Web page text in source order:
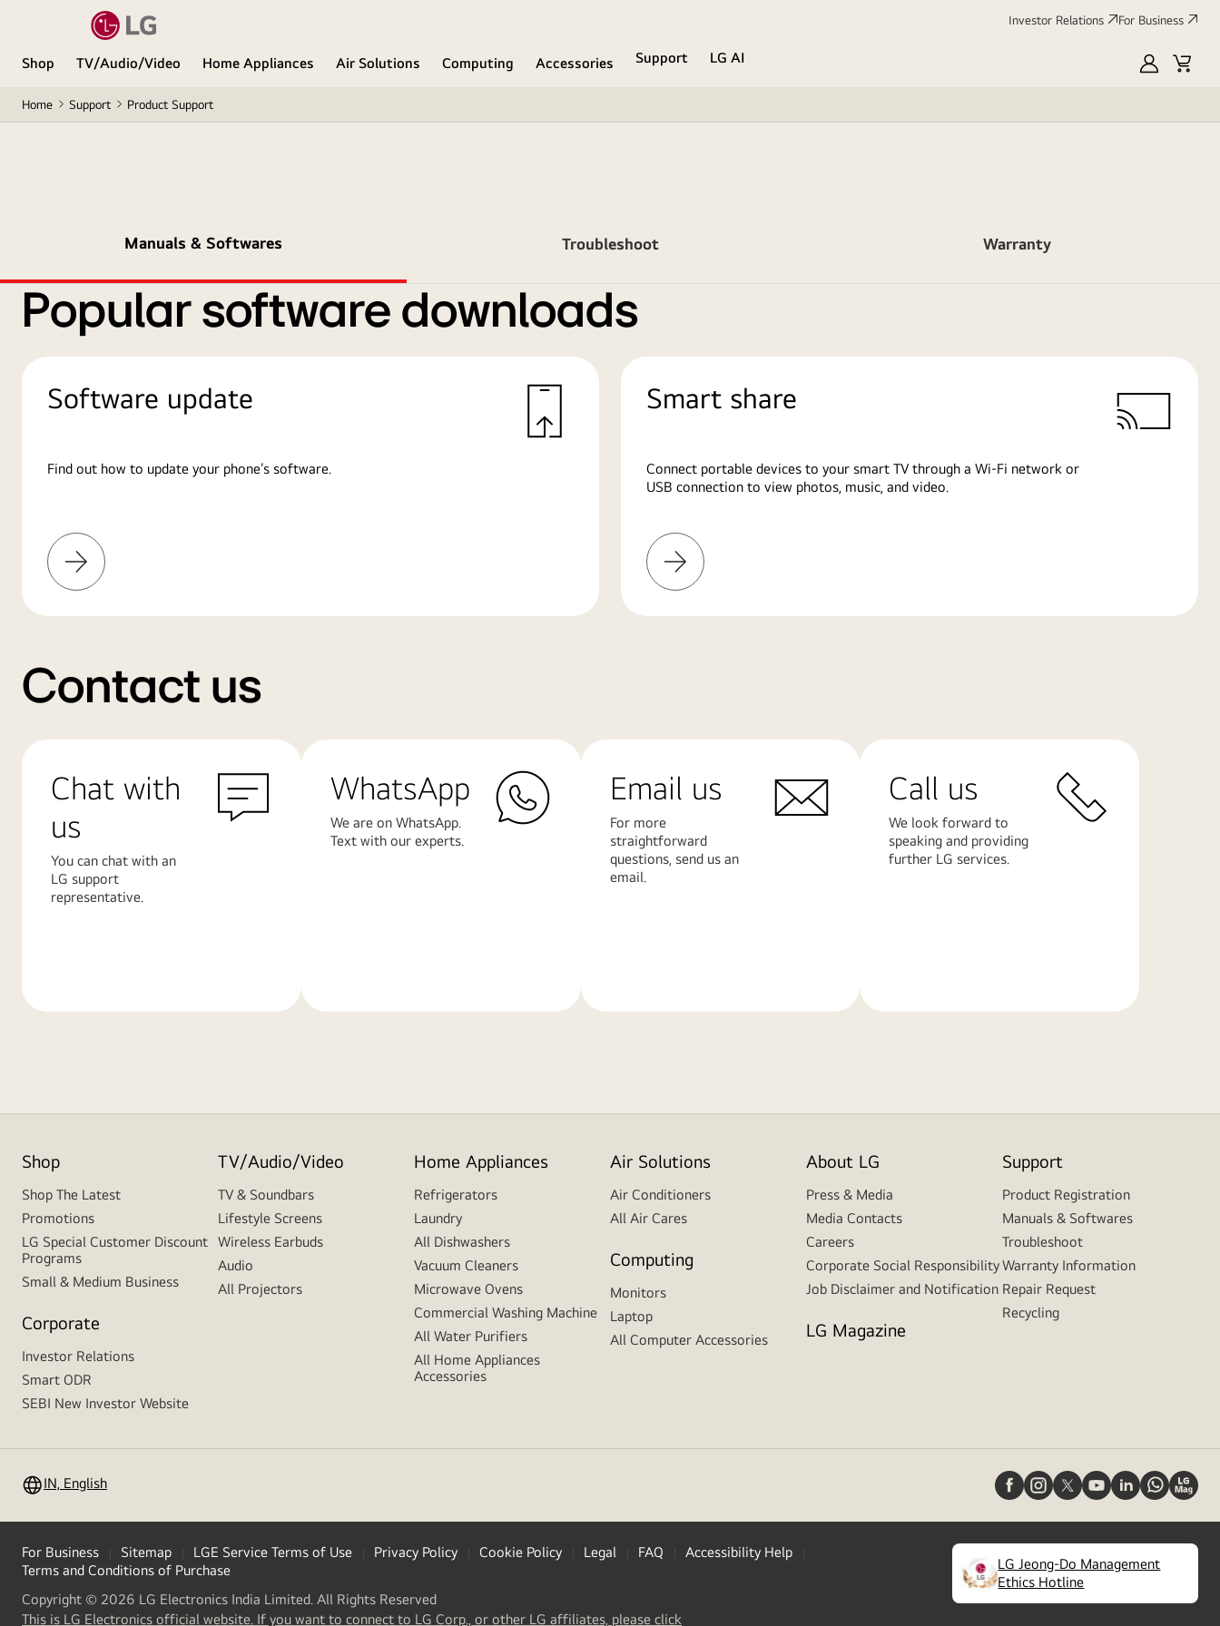
Investor Relations For Business
Shop TV/Audio/Video Home Appliances Air Solutions Computing Accessories Support
LG AI
MyLGCart
Home Support Product Support
Manuals & Softwares Troubleshoot Warranty
Popular software downloads
Software update
Find out how to update your phone’s software.
Learn
More
Smart share
Connect portable devices to your smart TV through a Wi-Fi network or
USB connection to view photos, music, and video.
Learn
More
Contact us
Chat with
us
You can chat with an
LG support
representative.
WhatsApp
We are on WhatsApp.
Text with our experts.
Email us
For more
straightforward
questions, send us an
email.
Call us
We look forward to
speaking and providing
further LG services.
Shop
Shop The Latest
Promotions
LG Special Customer Discount
Programs
Small & Medium Business
Corporate
Investor Relations
Smart ODR
SEBI New Investor Website
TV/Audio/Video
TV & Soundbars
Lifestyle Screens
Wireless Earbuds
Audio
All Projectors
Home Appliances
Refrigerators
Laundry
All Dishwashers
Vacuum Cleaners
Microwave Ovens
Commercial Washing Machine
All Water Purifiers
All Home Appliances
Accessories
Air Solutions
Air Conditioners
All Air Cares
Computing
Monitors
Laptop
All Computer Accessories
About LG
Press & Media
Media Contacts
Careers
Corporate Social Responsibility
Job Disclaimer and Notification
LG Magazine
Support
Product Registration
Manuals & Softwares
Troubleshoot
Warranty Information
Repair Request
Recycling
IN, English
For Business Sitemap LGE Service Terms of Use Privacy Policy Cookie Policy Legal FAQ
Accessibility Help
Terms and Conditions of Purchase
Copyright © 2026 LG Electronics India Limited. All Rights Reserved
This is LG Electronics official website. If you want to connect to LG Corp., or other LG affiliates, please click
LG Jeong-Do Management
Ethics Hotline
(opens